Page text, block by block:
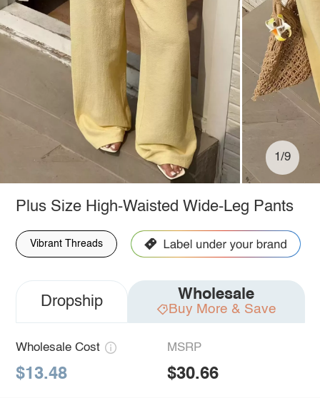
1/9
Plus Size High-Waisted Wide-Leg Pants
Vibrant Threads
Dropship Wholesale
Buy More & Save
Wholesale Cost
$13.48
MSRP
$30.66